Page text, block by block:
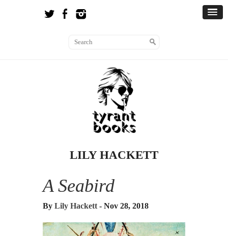
LILY HACKETT
A Seabird
By Lily Hackett - Nov 28, 2018